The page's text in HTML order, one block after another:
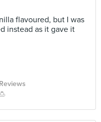
flavoured, but I was
instead as it gave it